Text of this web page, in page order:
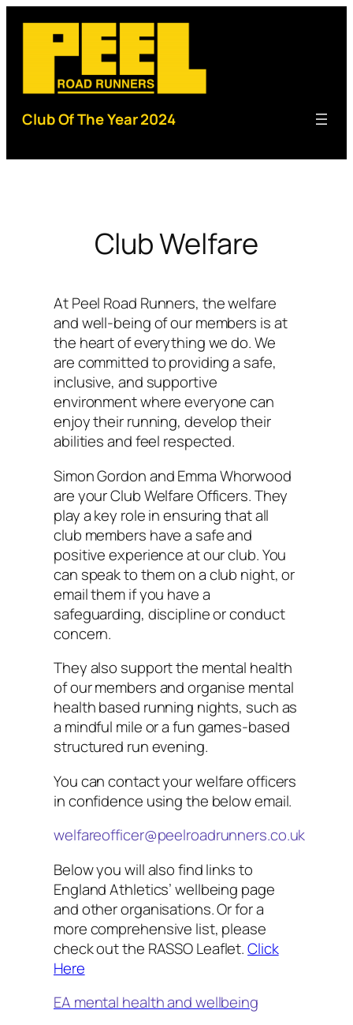
content
Club Of The Year 2024
Club Welfare
At Peel Road Runners, the welfare
and well-being of our members is at
the heart of everything we do. We
are committed to providing a safe,
inclusive, and supportive
environment where everyone can
enjoy their running, develop their
abilities and feel respected.
Simon Gordon and Emma Whorwood
are your Club Welfare Officers. They
play a key role in ensuring that all
club members have a safe and
positive experience at our club. You
can speak to them on a club night, or
email them if you have a
safeguarding, discipline or conduct
concern.
They also support the mental health
of our members and organise mental
health based running nights, such as
a mindful mile or a fun games-based
structured run evening.
You can contact your welfare officers
in confidence using the below email.
welfareofficer@peelroadrunners.co.uk
Below you will also find links to
England Athletics’ wellbeing page
and other organisations. Or for a
more comprehensive list, please
check out the RASSO Leaflet.Click
Here
EA mental health and wellbeing